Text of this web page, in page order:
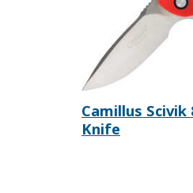
Camillus Scivik
Knife